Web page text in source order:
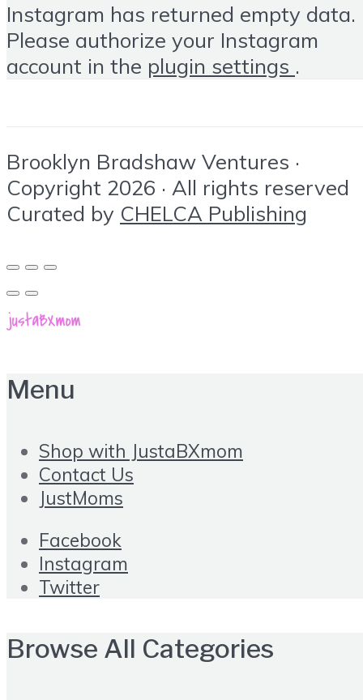
Instagram has returned empty data.
Please authorize your Instagram
account in the plugin settings .
Brooklyn Bradshaw Ventures ·
Copyright 2026 · All rights reserved
Curated by CHELCA Publishing
Menu
Shop with JustaBXmom
Contact Us
JustMoms
Facebook
Instagram
Twitter
Browse All Categories